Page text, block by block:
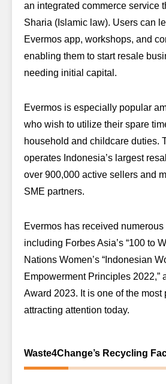
an integrated commerce service
Sharia (Islamic law). Users can
Evermos app, workshops, and
enabling them to start resale
needing initial capital.
Evermos is especially popular
who wish to utilize their spare
household and childcare duties.
operates Indonesia’s largest
over 900,000 active sellers and
SME partners.
Evermos has received
including Forbes Asia’s “100 to
Nations Women’s “Indonesian
Empowerment Principles 2022,”
Award 2023. It is one of the most
attracting attention today.
Waste4Change’s Recycling